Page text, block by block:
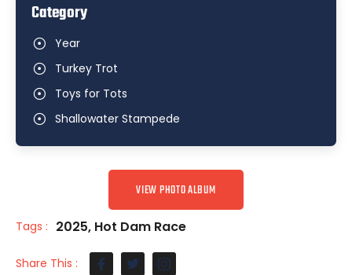
Category
Year
Turkey Trot
Toys for Tots
Shallowater Stampede
VIEW PHOTO ALBUM
Tags : 2025, Hot Dam Race
Share This :